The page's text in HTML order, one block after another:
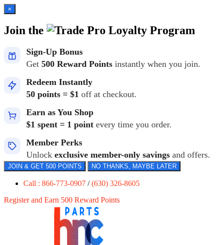
×
Join the Loyalty Program
Sign-Up Bonus
Get 500 Reward Points instantly when you join.
Redeem Instantly
50 points = $1 off at checkout.
Earn as You Shop
$1 spent = 1 point every time you order.
Member Perks
Unlock exclusive member-only savings and offers.
JOIN & GET 500 POINTS NO THANKS, MAYBE LATER
Call : 866-773-0907 /(630) 326-8605
Register and Earn 500 Reward Points